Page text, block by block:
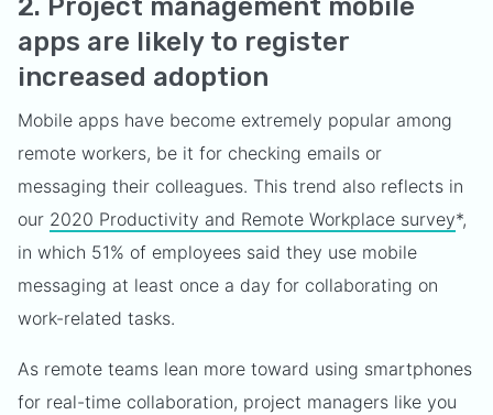
2. Project management mobile
apps are likely to register
increased adoption
Mobile apps have become extremely popular among
remote workers, be it for checking emails or
messaging their colleagues. This trend also reflects in
our 2020 Productivity and Remote Workplace survey*,
in which 51% of employees said they use mobile
messaging at least once a day for collaborating on
work-related tasks.
As remote teams lean more toward using smartphones
for real-time collaboration, project managers like you